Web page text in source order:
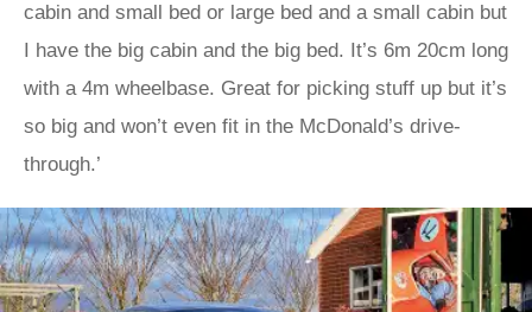
cabin and small bed or large bed and a small cabin but
I have the big cabin and the big bed. It’s 6m 20cm long
with a 4m wheelbase. Great for picking stuff up but it’s
so big and won’t even fit in the McDonald’s drive-
through.’